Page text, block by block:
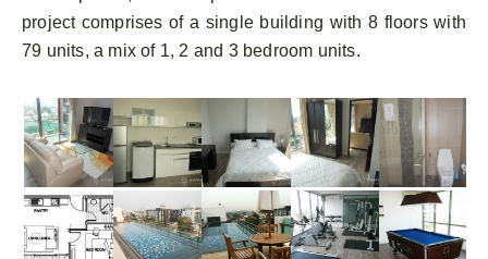
project comprises of a single building with 8 floors with
79 units, a mix of 1, 2 and 3 bedroom units.